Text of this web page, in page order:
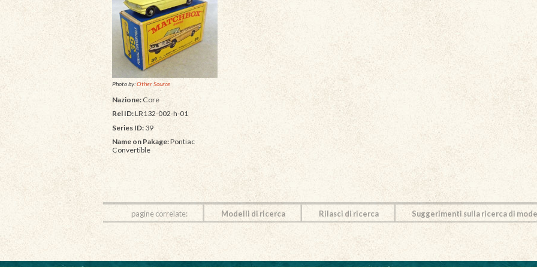
Photo by:Other Source
Nazione:Core
Rel ID:LR132-002-h-01
Series ID: 39
Name on Pakage:Pontiac
Convertible
pagine correlate: Modelli di ricerca Rilasci di ricerca Suggerimenti sulla ricerca di